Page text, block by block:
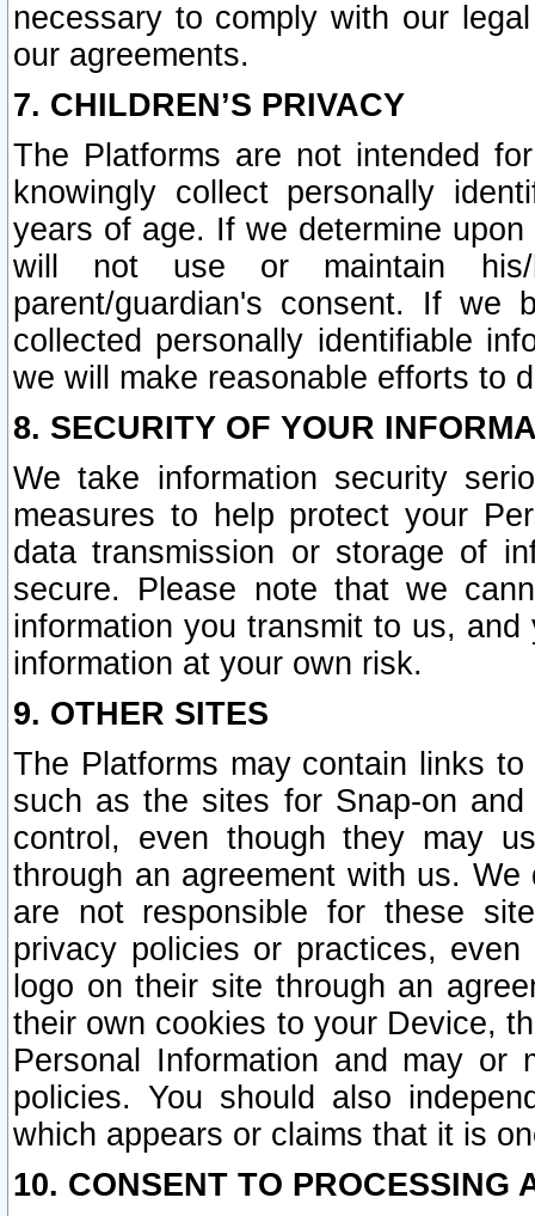
necessary to comply with our
our agreements.
7. CHILDREN’S PRIVACY
The Platforms are not intended
knowingly collect personally
years of age. If we determine
will not use or maintain his/
parent/guardian's consent. If we
collected personally identifiable
we will make reasonable efforts to
8. SECURITY OF YOUR
We take information security
measures to help protect your
data transmission or storage of
secure. Please note that we
information you transmit to us,
information at your own risk.
9. OTHER SITES
The Platforms may contain links
such as the sites for Snap-on
control, even though they may
through an agreement with us.
are not responsible for these
privacy policies or practices,
logo on their site through an
their own cookies to your Device,
Personal Information and may or
policies. You should also
which appears or claims that it is
10. CONSENT TO PROCESSING